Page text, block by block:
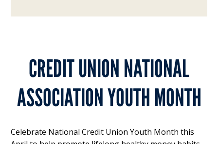
CREDIT UNION NATIONAL
ASSOCIATION YOUTH MONTH
Celebrate National Credit Union Youth Month this